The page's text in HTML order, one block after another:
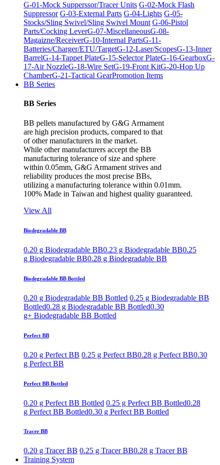
G-01-Mock Supperssor/Tracer Units G-02-Mock Flash
Suppressor G-03-External Parts G-04-Lights G-05-
Stocks/Sling Swivel/Sling Swivel Mount G-06-Pistol
Parts/Cocking LeverG-07-MiscellaneousG-08-
Magaizne/ReceiverG-10-Internal PartsG-11-
Batteries/Charger/ETU/TargetG-12-Laser/ScopesG-13-Inner
BarrelG-14-Tappet PlateG-15-Selector PlateG-16-GearboxG-
17-Air NozzleG-18-Wire SetG-19-Front KitG-20-Hop Up
ChamberG-21-Tactical GearPromotion Items
BB Series
BB Series
BB pellets manufactured by G&G Armament
are high precision products, compared to that
of other manufacturers in the market.
While other manufacturers accept the BB
manufacturing tolerance of size and sphere
within 0.05mm, G&G Armament strives and
reliability produces the most precise BBs,
utilizing a manufacturing tolerance within 0.01mm.
100% Made in Taiwan and highest quality guaranteed.
View All
Biodegradable BB
0.20 g Biodegradable BB0.23 g Biodegradable BB0.25
g Biodegradable BB0.28 g Biodegradable BB
Biodegradable BB Bottled
0.20 g Biodegradable BB Bottled 0.25 g Biodegradable BB
Bottled0.28 g Biodegradable BB Bottled0.30
g+ Biodegradable BB Bottled
Perfect BB
0.20 g Perfect BB 0.25 g Perfect BB0.28 g Perfect BB0.30
g Perfect BB
Perfect BB Bottled
0.20 g Perfect BB Bottled 0.25 g Perfect BB Bottled0.28
g Perfect BB Bottled0.30 g Perfect BB Bottled
Tracer BB
0.20 g Tracer BB 0.25 g Tracer BB0.28 g Tracer BB
Training System